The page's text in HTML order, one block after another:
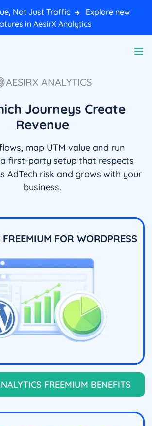
Not Just Traffic
Explore new
in AesirX Analytics
AESIRX ANALYTICS
Journeys Create
Revenue
map UTM value and run
first-party setup that respects
AdTech risk and grows with your
business.
FOR WORDPRESS
FREEMIUM BENEFITS